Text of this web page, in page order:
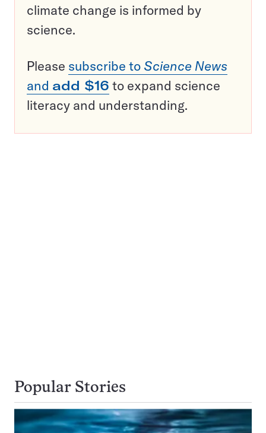
climate change is informed by
science.
Please subscribe to Science News
and add $16 to expand science
literacy and understanding.
Popular Stories